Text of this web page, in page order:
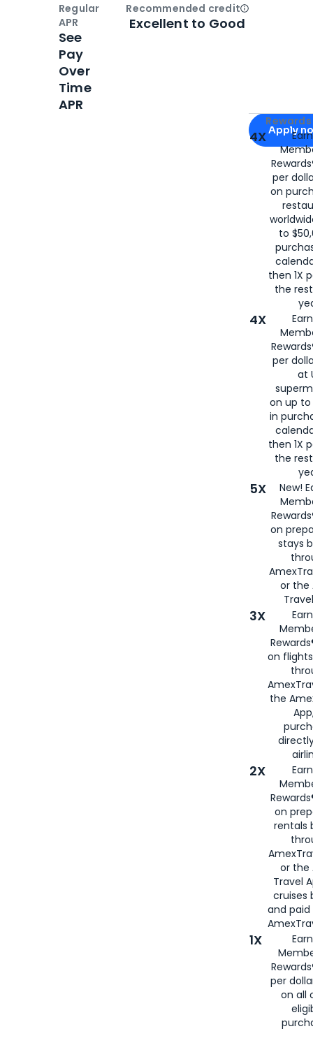
Apply for
Apply
4X
per
on
to
then 1X
the
4X
per
at
on up to
in
then 1X
the
5X
New!
on
stays
or the
3X
on
the
2X
on
rentals
or the
Travel
cruises
and
1X
per
on all
Regular
APR
See
Pay
Over
Time
APR
Recommended creditOpen
Excellent to Good